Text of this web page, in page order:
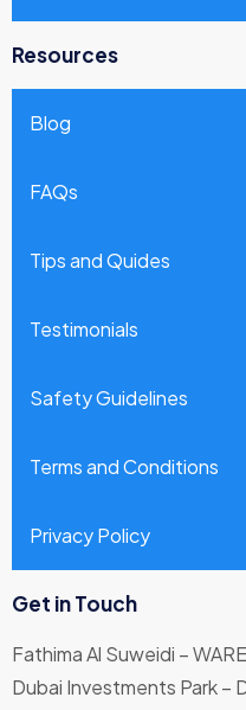
Resources
Blog
FAQs
Tips and Quides
Testimonials
Safety Guidelines
Terms and Conditions
Privacy Policy
Get in Touch
Fathima Al Suweidi –
Dubai Investments Park –